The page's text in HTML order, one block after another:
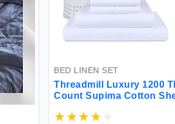
BED LINEN SET
Threadmill Luxury 1200 Thread
Count Supima Cotton Sheets 4 Pc
White King Size Sheet Set 5-Star
Hotel Quality with Deep Pocket